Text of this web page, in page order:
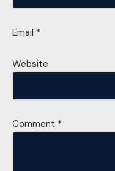
Email *
Website
Comment *